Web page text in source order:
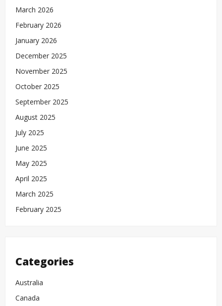
March 2026
February 2026
January 2026
December 2025
November 2025
October 2025
September 2025
August 2025
July 2025
June 2025
May 2025
April 2025
March 2025
February 2025
Categories
Australia
Canada